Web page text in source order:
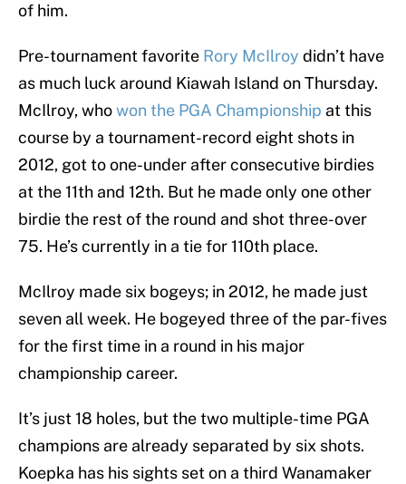
of him.
Pre-tournament favorite Rory McIlroy didn’t have
as much luck around Kiawah Island on Thursday.
McIlroy, whowon the PGA Championship at this
course by a tournament-record eight shots in
2012, got to one-under after consecutive birdies
at the 11th and 12th. But he made only one other
birdie the rest of the round and shot three-over
75. He’s currently in a tie for 110th place.
McIlroy made six bogeys; in 2012, he made just
seven all week. He bogeyed three of the par-fives
for the first time in a round in his major
championship career.
It’s just 18 holes, but the two multiple-time PGA
champions are already separated by six shots.
Koepka has his sights set on a third Wanamaker